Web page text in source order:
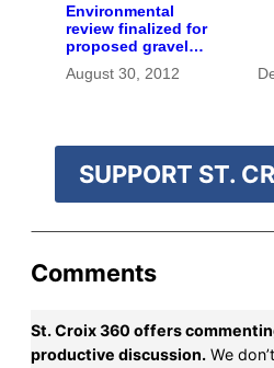
Environmental
review finalized for
proposed gravel
River bluffs
August 30, 2012
SUPPORT ST.
Comments
St. Croix 360 offers
productive discussion. We